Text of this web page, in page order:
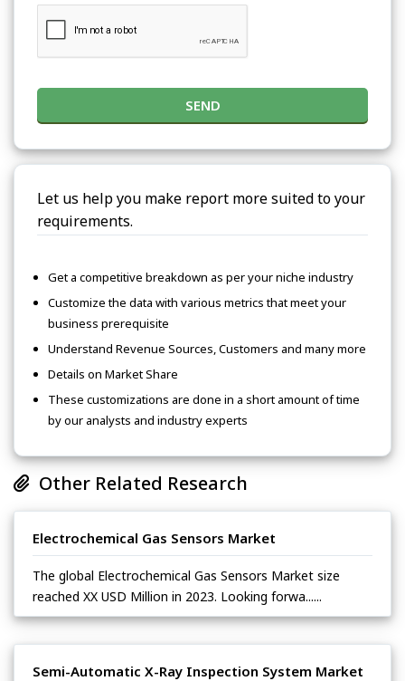
SEND
Let us help you make report more suited to your
requirements.
Get a competitive breakdown as per your niche industry
Customize the data with various metrics that meet your
business prerequisite
Understand Revenue Sources, Customers and many more
Details on Market Share
These customizations are done in a short amount of time
by our analysts and industry experts
Other Related Research
Electrochemical Gas Sensors Market
The global Electrochemical Gas Sensors Market size
reached XX USD Million in 2023. Looking forwa......
Semi-Automatic X-Ray Inspection System Market